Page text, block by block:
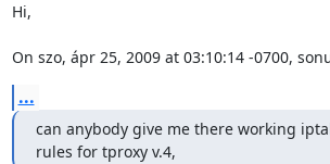
Hi,
On szo, ápr 25, 2009 at 03:10:14 -0700,
...
can anybody give me there working
rules for tproxy v.4,